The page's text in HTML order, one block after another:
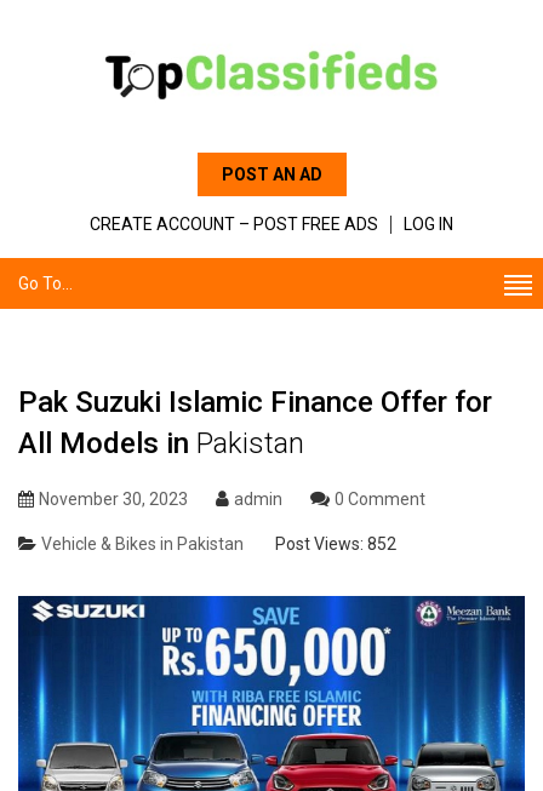
POST AN AD
CREATE ACCOUNT – POST FREE ADS LOG IN
Go To...
Pak Suzuki Islamic Finance Offer for
All Models in Pakistan
November 30, 2023 admin 0 Comment
Vehicle & Bikes in Pakistan Post Views: 852